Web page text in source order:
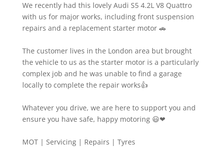
We recently had this lovely Audi S5 4.2L V8 Quattro
with us for major works, including front suspension
repairs and a replacement starter motor 🚗
The customer lives in the London area but brought
the vehicle to us as the starter motor is a particularly
complex job and he was unable to find a garage
locally to complete the repair works👍
Whatever you drive, we are here to support you and
ensure you have safe, happy motoring 😃❤
MOT | Servicing | Repairs | Tyres